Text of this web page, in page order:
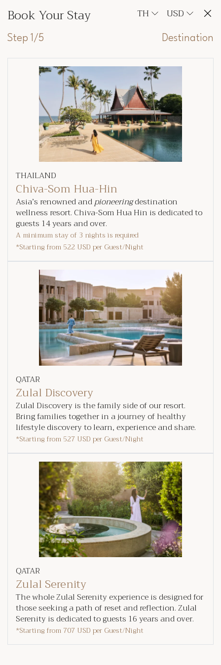
Book Your Stay TH USD
Step 1/5 Destination
THAILAND
Chiva-Som Hua-Hin
Asia’s renowned andpioneeringdestination
wellness resort. Chiva-Som Hua Hin is dedicated to
guests 14 years and over.
A minimum stay of 3 nights is required
*Starting from 522 USD per Guest/Night
QATAR
Zulal Discovery
Zulal Discovery is the family side of our resort.
Bring families together in a journey of healthy
lifestyle discovery to learn, experience and share.
*Starting from 527 USD per Guest/Night
QATAR
Zulal Serenity
The whole Zulal Serenity experience is designed for
those seeking a path of reset and reflection. Zulal
Serenity is dedicated to guests 16 years and over.
*Starting from 707 USD per Guest/Night